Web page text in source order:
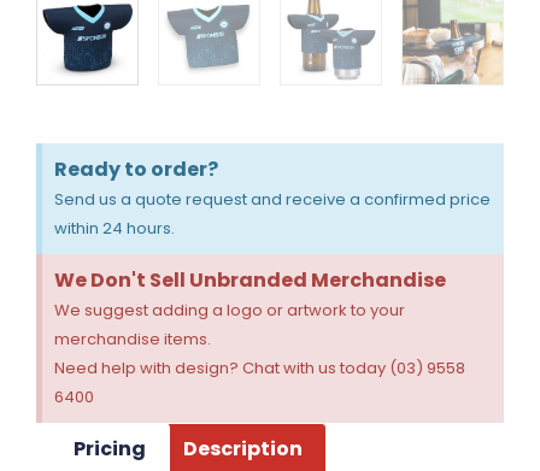
Ready to order?
Send us a quote request and receive a confirmed price
within 24 hours.
We Don't Sell Unbranded Merchandise
We suggest adding a logo or artwork to your
merchandise items.
Need help with design? Chat with us today (03) 9558
6400
Pricing Description